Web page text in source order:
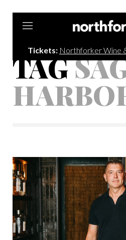
Tickets: Northforker Wine
TAG